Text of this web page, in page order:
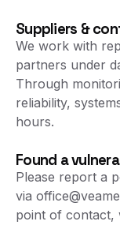
Suppliers &
We work with
partners under
Through
reliability,
hours.
Found a
Please report a
via
point of contact,